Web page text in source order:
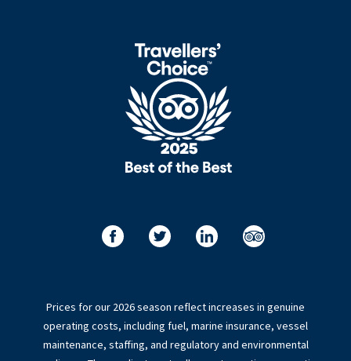
Prices for our 2026 season reflect increases in genuine
operating costs, including fuel, marine insurance, vessel
maintenance, staffing, and regulatory and environmental